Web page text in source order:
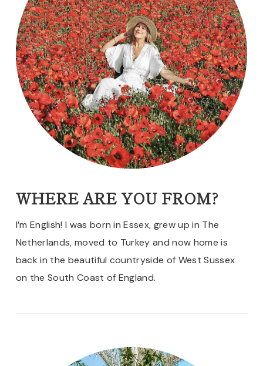
WHERE ARE YOU FROM?
I’m English! I was born in Essex, grew up in The
Netherlands, moved to Turkey and now home is
back in the beautiful countryside of West Sussex
on the South Coast of England.